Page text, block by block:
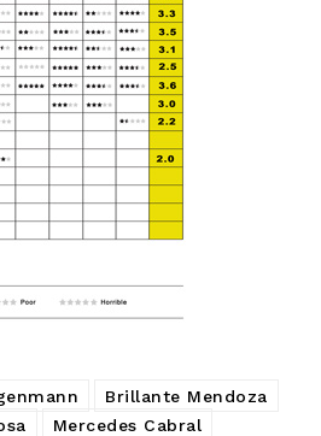
Brillante Mendoza
Mercedes Cabral